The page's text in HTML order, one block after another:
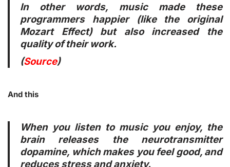
In other words, music made these
programmers happier (like the original
Mozart Effect) but also increased the
quality of their work.
(Source)
And this
When you listen to music you enjoy, the
brain releases the neurotransmitter
dopamine, which makes you feel good, and
reduces stress and anxiety.